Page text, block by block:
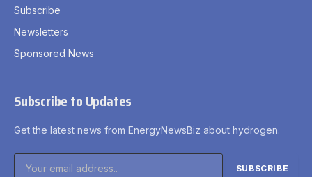
Subscribe
Newsletters
Sponsored News
Subscribe to Updates
Get the latest news from EnergyNewsBiz about hydrogen.